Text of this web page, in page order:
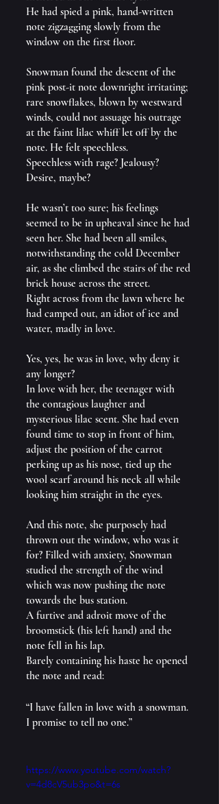
He had spied a pink, hand-written
note zigzagging slowly from the
window on the first floor.
Snowman found the descent of the
pink post-it note downright irritating;
rare snowflakes, blown by westward
winds, could not assuage his outrage
at the faint lilac whiff let off by the
note. He felt speechless.
Speechless with rage? Jealousy?
Desire, maybe?
He wasn’t too sure; his feelings
seemed to be in upheaval since he had
seen her. She had been all smiles,
notwithstanding the cold December
air, as she climbed the stairs of the red
brick house across the street.
Right across from the lawn where he
had camped out, an idiot of ice and
water, madly in love.
Yes, yes, he was in love, why deny it
any longer?
In love with her, the teenager with
the contagious laughter and
mysterious lilac scent. She had even
found time to stop in front of him,
adjust the position of the carrot
perking up as his nose, tied up the
wool scarf around his neck all while
looking him straight in the eyes.
And this note, she purposely had
thrown out the window, who was it
for? Filled with anxiety, Snowman
studied the strength of the wind
which was now pushing the note
towards the bus station.
A furtive and adroit move of the
broomstick (his left hand) and the
note fell in his lap.
Barely containing his haste he opened
the note and read:
“I have fallen in love with a snowman.
I promise to tell no one.”
https://www.youtube.com/watch?
v=4d8cV5ub3po&t=6s